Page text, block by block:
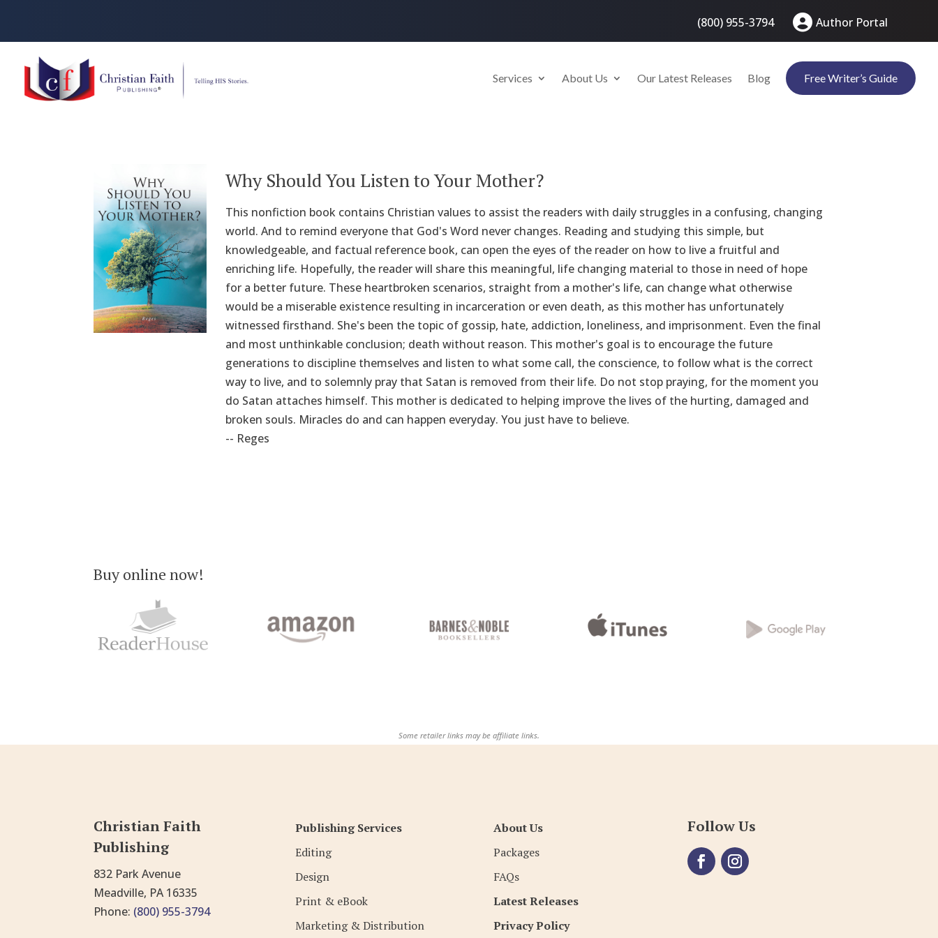
(800) 955-3794 Author Portal
Services About Us Our Latest Releases Blog Free Writer’s Guide
Why Should You Listen to Your Mother?
This nonfiction book contains Christian values to assist the readers with daily struggles in a confusing, changing
world. And to remind everyone that God's Word never changes. Reading and studying this simple, but
knowledgeable, and factual reference book, can open the eyes of the reader on how to live a fruitful and
enriching life. Hopefully, the reader will share this meaningful, life changing material to those in need of hope
for a better future. These heartbroken scenarios, straight from a mother's life, can change what otherwise
would be a miserable existence resulting in incarceration or even death, as this mother has unfortunately
witnessed firsthand. She's been the topic of gossip, hate, addiction, loneliness, and imprisonment. Even the final
and most unthinkable conclusion; death without reason. This mother's goal is to encourage the future
generations to discipline themselves and listen to what some call, the conscience, to follow what is the correct
way to live, and to solemnly pray that Satan is removed from their life. Do not stop praying, for the moment you
do Satan attaches himself. This mother is dedicated to helping improve the lives of the hurting, damaged and
broken souls. Miracles do and can happen everyday. You just have to believe.
-- Reges
Buy online now!
Some retailer links may be affiliate links.
Christian Faith
Publishing
832 Park Avenue
Meadville, PA 16335
Phone: (800) 955-3794
Publishing Services
Editing
Design
Print & eBook
Marketing & Distribution
About Us
Packages
FAQs
Latest Releases
Privacy Policy
Follow Us